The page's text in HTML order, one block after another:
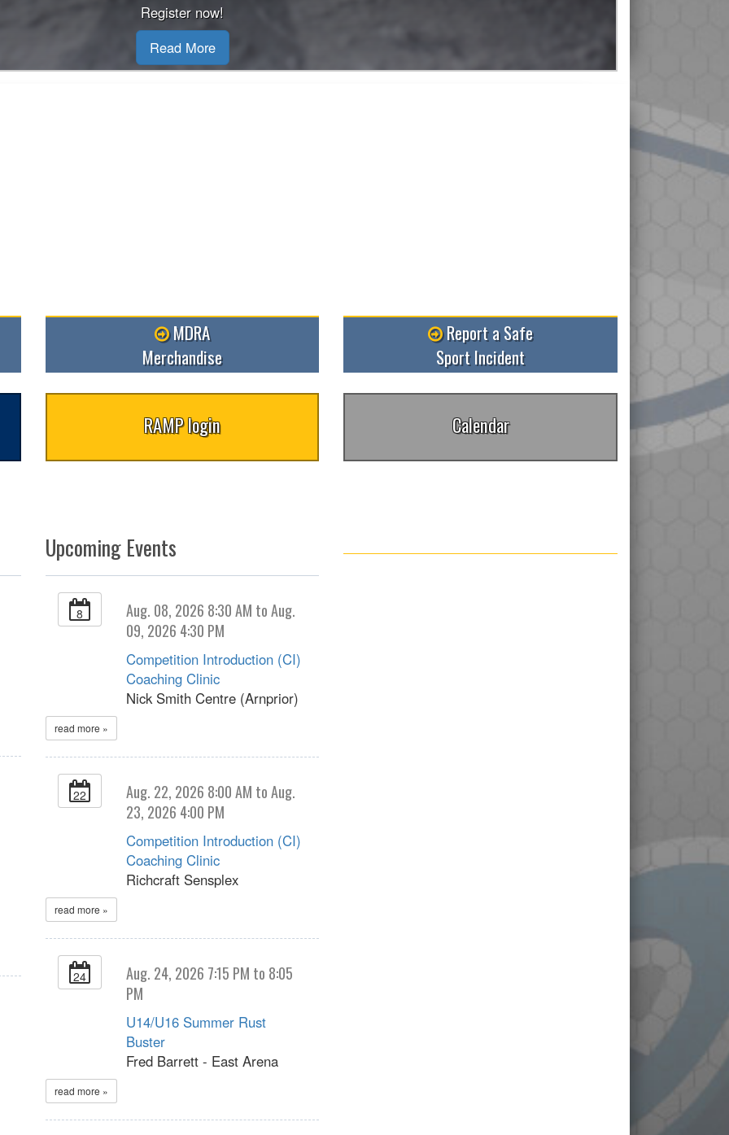
Apply now to be a Coach (Head/Assistant/Junior), Trainer, Manager, On-Ice Assistant
MDRA
Merchandise
Report a Safe
Sport Incident
RAMP login Calendar
Upcoming Events
8
Aug. 08, 2026 8:30 AM to Aug.
09, 2026 4:30 PM
Competition Introduction (CI)
Coaching Clinic
Nick Smith Centre (Arnprior)
read more »
22
Aug. 22, 2026 8:00 AM to Aug.
23, 2026 4:00 PM
Competition Introduction (CI)
Coaching Clinic
Richcraft Sensplex
read more »
24
Aug. 24, 2026 7:15 PM to 8:05
PM
U14/U16 Summer Rust
Buster
Fred Barrett - East Arena
read more »